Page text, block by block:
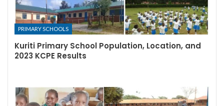
PRIMARY SCHOOLS
Kuriti Primary School Population, Location, and
2023 KCPE Results